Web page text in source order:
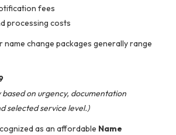
fees
processing costs
name change packages generally range
based on urgency, documentation
selected service level.)
as an affordable Name